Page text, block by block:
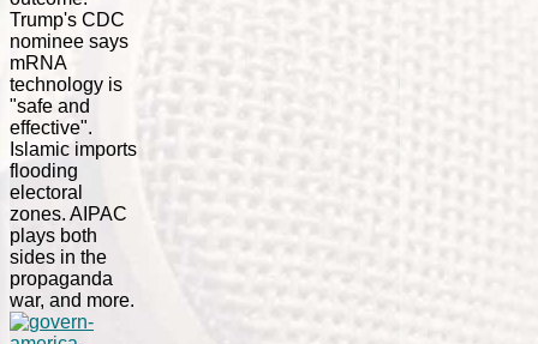
Trump's CDC
nominee says
mRNA
technology is
"safe and
effective".
Islamic imports
flooding
electoral
zones. AIPAC
plays both
sides in the
propaganda
war, and more.